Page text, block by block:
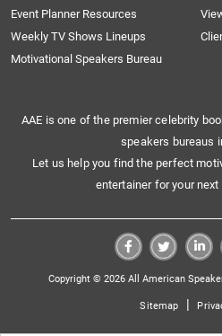
Event Planner Resources
Weekly TV Shows Lineups
Motivational Speakers Bureau
AAE is one of the premier celebrity
speakers bureaus
Let us help you find the perfect
entertainer for your
Copyright © 2026 All American
Sitemap |